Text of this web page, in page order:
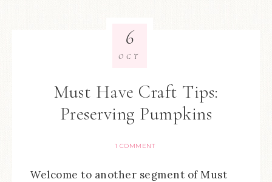
Must Have Craft Tips:
Preserving Pumpkins
1 COMMENT
6
OCT
Welcome to another segment of Must